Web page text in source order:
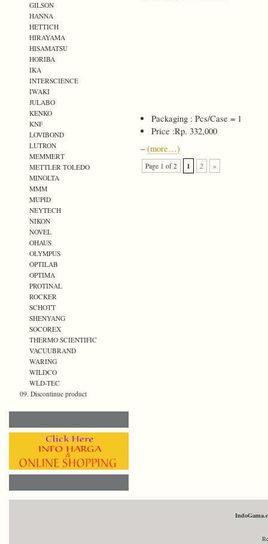
Packaging : Pcs/Case = 1
Price :Rp. 332,000
–(more…)
Page 1 of 2 1 2 »
GILSON
HANNA
HETTICH
HIRAYAMA
HISAMATSU
HORIBA
IKA
INTERSCIENCE
IWAKI
JULABO
KENKO
KNF
LOVIBOND
LUTRON
MEMMERT
METTLER TOLEDO
MINOLTA
MMM
MUPID
NEYTECH
NIKON
NOVEL
OHAUS
OLYMPUS
OPTILAB
OPTIMA
PROTINAL
ROCKER
SCHOTT
SHENYANG
SOCOREX
THERMO SCIENTIFIC
VACUUBRAND
WARING
WILDCO
WLD-TEC
09. Discontinue product